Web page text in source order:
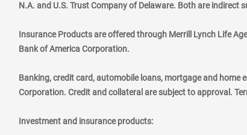
N.A. and U.S. Trust Company of Delaware. Both are indirect
Insurance Products are offered through Merrill Lynch Life
Bank of America Corporation.
Banking, credit card, automobile loans, mortgage and home
Corporation. Credit and collateral are subject to approval.
Investment and insurance products: